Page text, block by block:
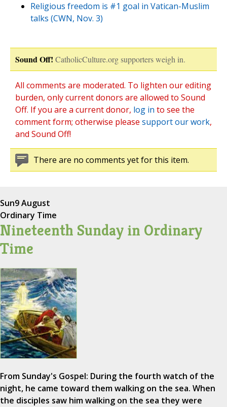
Religious freedom is #1 goal in Vatican-Muslim
talks (CWN, Nov. 3)
Sound Off! CatholicCulture.org supporters weigh in.
All comments are moderated. To lighten our editing
burden, only current donors are allowed to Sound
Off. If you are a current donor, log in to see the
comment form; otherwise please support our work,
and Sound Off!
There are no comments yet for this item.
Sun9 August
Ordinary Time
Nineteenth Sunday in Ordinary
Time
From Sunday's Gospel: During the fourth watch of the
night, he came toward them walking on the sea. When
the disciples saw him walking on the sea they were